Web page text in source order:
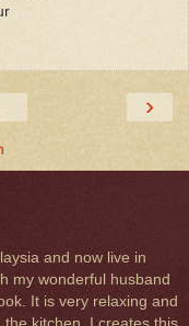
›
and now live in
my wonderful husband
It is very relaxing and